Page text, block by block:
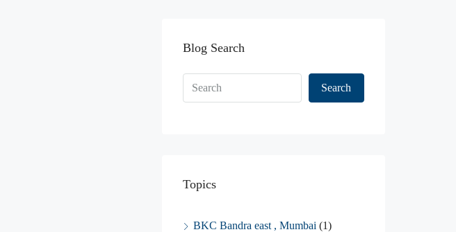
Blog Search
Search
Topics
BKC Bandra east , Mumbai (1)